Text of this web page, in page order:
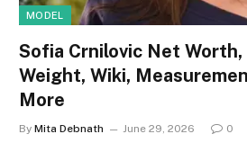
MODEL
Sofia Crnilovic Net
Weight, Wiki,
More
By Mita Debnath June 29, 2026 0